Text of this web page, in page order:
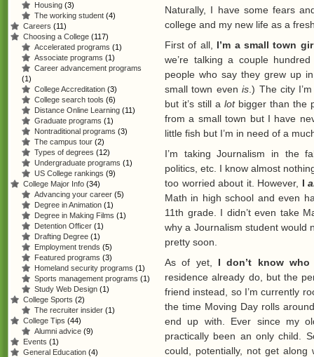
Naturally, I have some fears
college and my new life as a
First of all, I’m a small town
we’re talking a couple
people who say they grew up
small town evenis .) The city
but it’s still alotbigger than the
from a small town but I have
little fish but I’m in need of a
I’m taking Journalism in the
politics, etc. I know almost
too worried about it. However, I
Math in high school and even
11th grade. I didn’t even take
why a Journalism student would
pretty soon.
As of yet, I don’t know
residence already do, but the
friend instead, so I’m currently
the time Moving Day rolls
end up with. Ever since my
practically been an only child.
could, potentially, not get along
Housing (3)
The working student (4)
Careers (11)
Choosing a College (117)
Accelerated programs (1)
Associate programs (1)
Career advancement programs
(1)
College Accreditation (3)
College search tools (6)
Distance Online Learning (11)
Graduate programs (1)
Nontraditional programs (3)
The campus tour (2)
Types of degrees (12)
Undergraduate programs (1)
US College rankings (9)
College Major Info (34)
Advancing your career (5)
Degree in Animation (1)
Degree in Making Films (1)
Detention Officer (1)
Drafting Degree (1)
Employment trends (5)
Featured programs (3)
Homeland security programs (1)
Sports management programs (1)
Study Web Design (1)
College Sports (2)
The recruiter insider (1)
College Tips (44)
Alumni advice (9)
Events (1)
General Education (4)